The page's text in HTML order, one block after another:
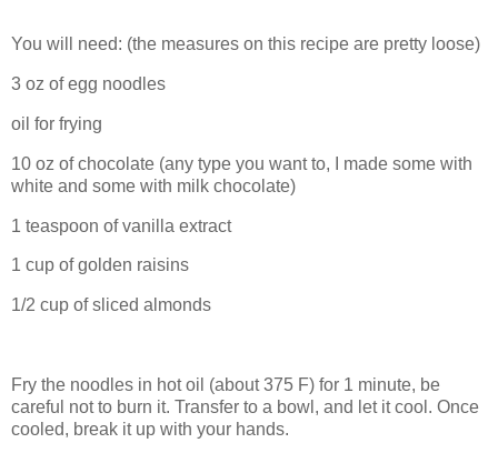
You will need: (the measures on this recipe are pretty loose)
3 oz of egg noodles
oil for frying
10 oz of chocolate (any type you want to, I made some with
white and some with milk chocolate)
1 teaspoon of vanilla extract
1 cup of golden raisins
1/2 cup of sliced almonds
Fry the noodles in hot oil (about 375 F) for 1 minute, be
careful not to burn it. Transfer to a bowl, and let it cool. Once
cooled, break it up with your hands.